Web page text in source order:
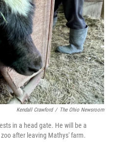
Kendall Crawford / The Ohio Newsroom
in a head gate. He will be a
after leaving Mathys' farm.